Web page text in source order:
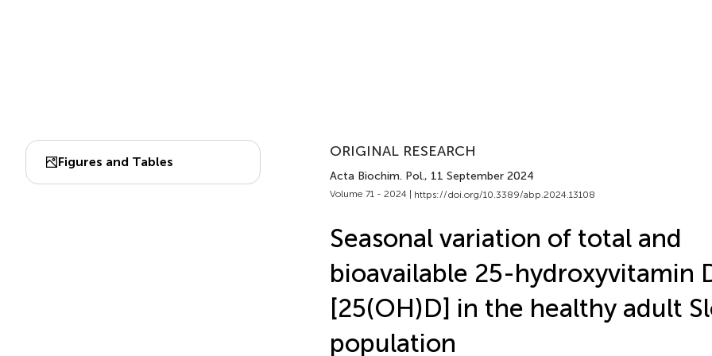
Figures and Tables
ORIGINAL RESEARCH
Acta Biochim. Pol., 11 September 2024
Volume 71 - 2024 | https://doi.org/10.3389/abp.2024.13108
Seasonal variation of total and
bioavailable 25-hydroxyvitamin
[25(OH)D] in the healthy adult
population